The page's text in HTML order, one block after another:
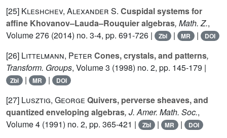
[25] Kleshchev, Alexander S. Cuspidal systems for
affine Khovanov–Lauda–Rouquier algebras, Math. Z.,
Volume 276 (2014) no. 3-4, pp. 691-726 | Zbl | MR | DOI
[26] Littelmann, Peter Cones, crystals, and patterns,
Transform. Groups, Volume 3 (1998) no. 2, pp. 145-179 |
Zbl | MR | DOI
[27] Lusztig, George Quivers, perverse sheaves, and
quantized enveloping algebras, J. Amer. Math. Soc.,
Volume 4 (1991) no. 2, pp. 365-421 | Zbl | MR | DOI